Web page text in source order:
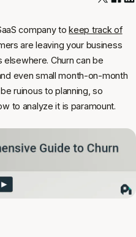
company tokeep track of
are leaving your business
Churn can be
even small month-on-month
ruinous to planning, so
to analyze it is paramount.